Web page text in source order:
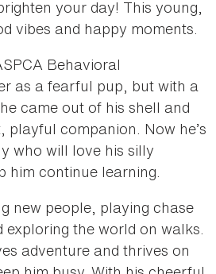
your day! This young,
vibes and happy moments.
Behavioral
as a fearful pup, but with a
came out of his shell and
playful companion. Now he’s
who will love his silly
him continue learning.
new people, playing chase
exploring the world on walks.
adventure and thrives on